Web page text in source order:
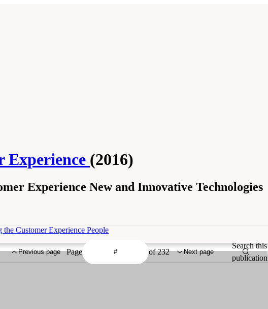
Experience (2016)
Experience New and Innovative Technologies
Previous page Page of 232 Next page
Search this
publication
Customer Experience People